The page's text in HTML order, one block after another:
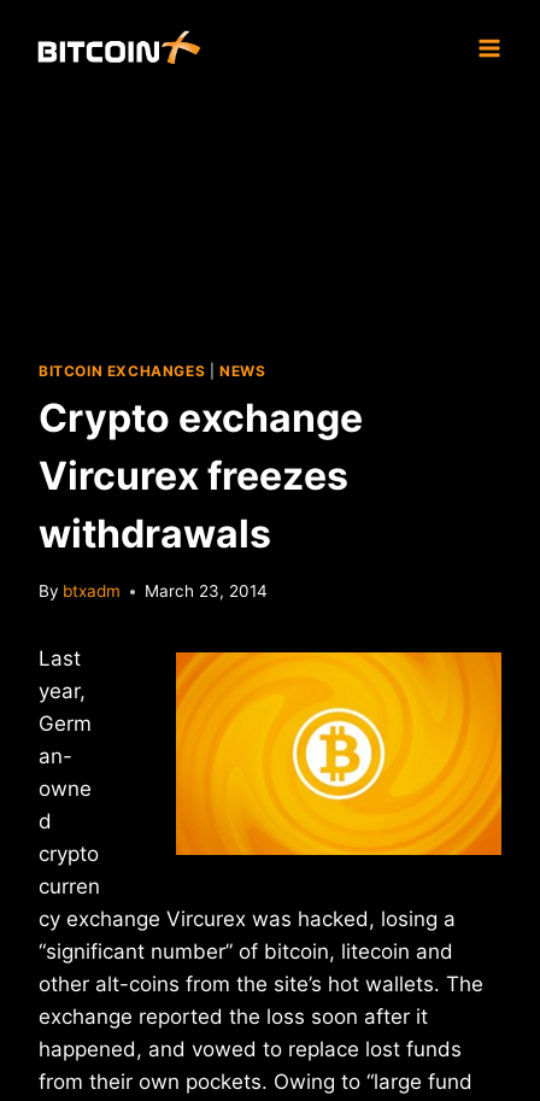
BITCOIN EXCHANGES NEWS
Crypto exchange
Vircurex freezes
withdrawals
By btxadm March 23, 2014
Last
year,
Germ
an-
owne
d
crypto
curren
cy exchange Vircurex was hacked, losing a
“significant number” of bitcoin, litecoin and
other alt-coins from the site’s hot wallets. The
exchange reported the loss soon after it
happened, and vowed to replace lost funds
from their own pockets. Owing to “large fund